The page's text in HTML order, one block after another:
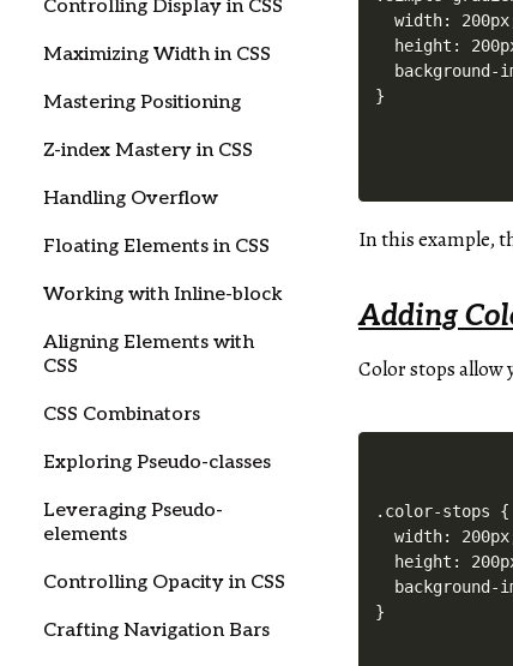
Controlling Display in CSS
Maximizing Width in CSS
Mastering Positioning
Z-index Mastery in CSS
Handling Overflow
Floating Elements in CSS
Working with Inline-block
Aligning Elements with
CSS
CSS Combinators
Exploring Pseudo-classes
Leveraging Pseudo-
elements
Controlling Opacity in CSS
Crafting Navigation Bars
width:
height:
background-
In this example,
Adding
Color stops
.color-stops {
width:
height:
background-